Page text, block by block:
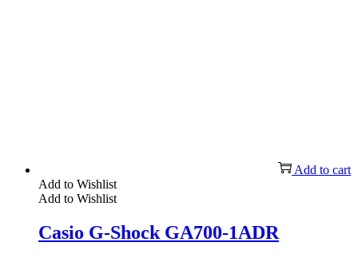
Add to cart
Add to Wishlist
Add to Wishlist
Casio G-Shock GA700-1ADR